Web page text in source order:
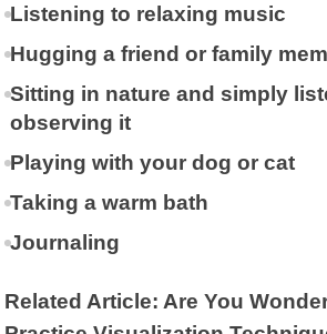
Listening to relaxing music
Hugging a friend or family
Sitting in nature and simply
observing it
Playing with your dog or cat
Taking a warm bath
Journaling
Related Article: Are You